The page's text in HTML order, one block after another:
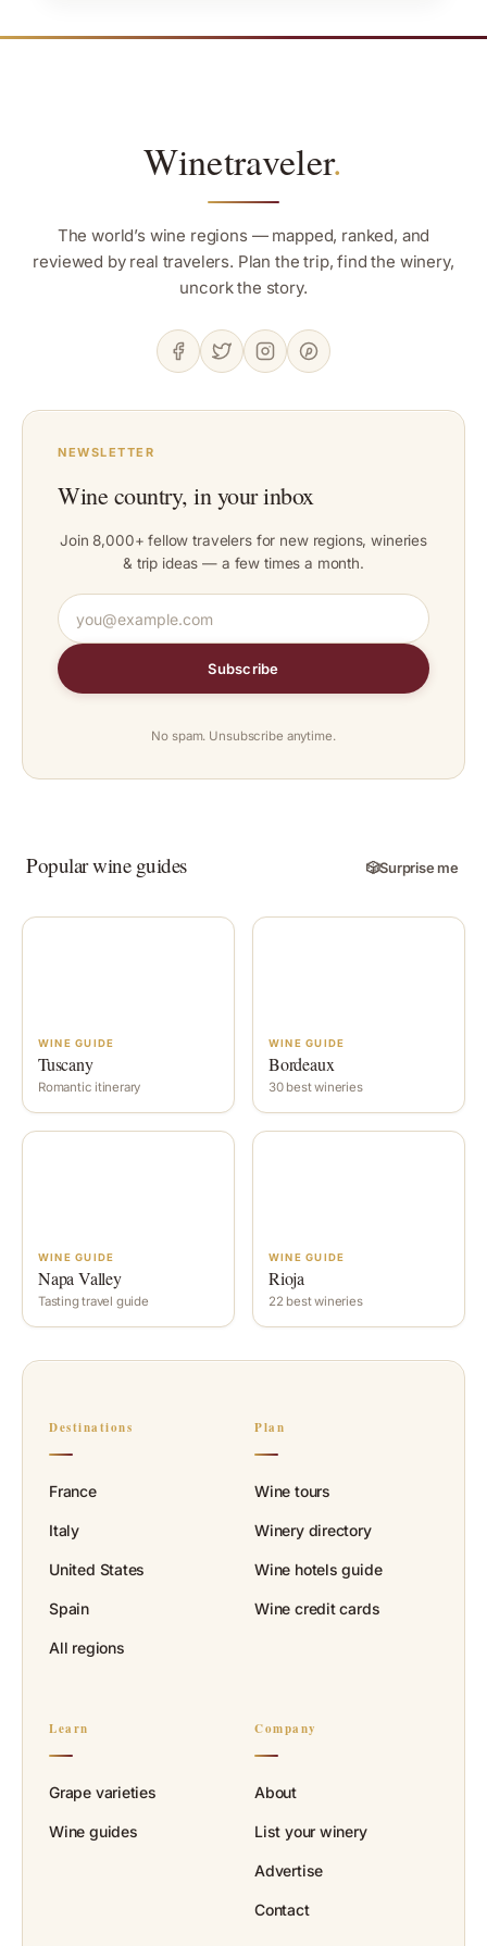
Winetraveler.
The world’s wine regions — mapped, ranked, and
reviewed by real travelers. Plan the trip, find the winery,
uncork the story.
NEWSLETTER
Wine country, in your inbox
Join 8,000+ fellow travelers for new regions, wineries
& trip ideas — a few times a month.
Subscribe
No spam. Unsubscribe anytime.
Popular wine guides 🎲Surprise me
WINE GUIDE
Tuscany
Romantic itinerary
WINE GUIDE
Bordeaux
30 best wineries
WINE GUIDE
Napa Valley
Tasting travel guide
WINE GUIDE
Rioja
22 best wineries
Destinations
France
Italy
United States
Spain
All regions
Plan
Wine tours
Winery directory
Wine hotels guide
Wine credit cards
Learn
Grape varieties
Wine guides
Company
About
List your winery
Advertise
Contact